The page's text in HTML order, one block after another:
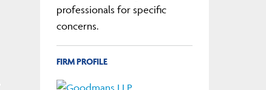
professionals for specific
concerns.
FIRM PROFILE